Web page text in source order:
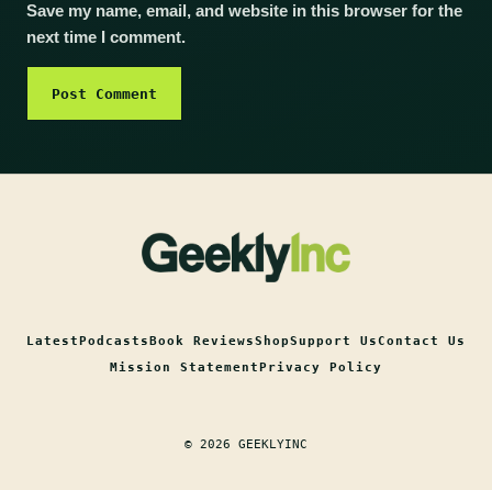
Save my name, email, and website in this browser for the
next time I comment.
LatestPodcastsBook ReviewsShopSupport UsContact Us
Mission StatementPrivacy Policy
© 2026 GEEKLYINC